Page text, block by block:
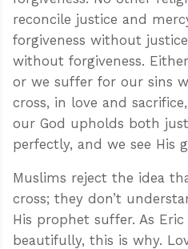
reconcile justice and
forgiveness without
without forgiveness.
or we suffer for our sins
cross, in love and
our God upholds both
perfectly, and we see His
Muslims reject the idea
cross; they don’t
His prophet suffer. As
beautifully, this is why.